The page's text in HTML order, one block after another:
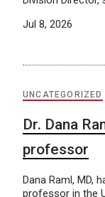
Jul 8, 2026
UNCATEGORIZED
Dr. Dana
professor
Dana Raml, MD,
professor in the